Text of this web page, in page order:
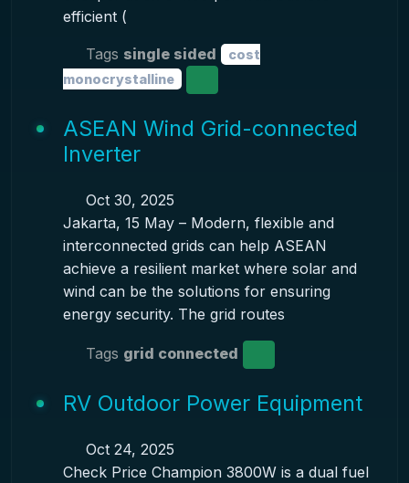
efficient (
Tags single sided
cost
monocrystalline
ASEAN Wind Grid-connected
Inverter
Oct 30, 2025
Jakarta, 15 May – Modern, flexible and
interconnected grids can help ASEAN
achieve a resilient market where solar and
wind can be the solutions for ensuring
energy security. The grid routes
Tags grid connected
RV Outdoor Power Equipment
Oct 24, 2025
Check Price Champion 3800W is a dual fuel